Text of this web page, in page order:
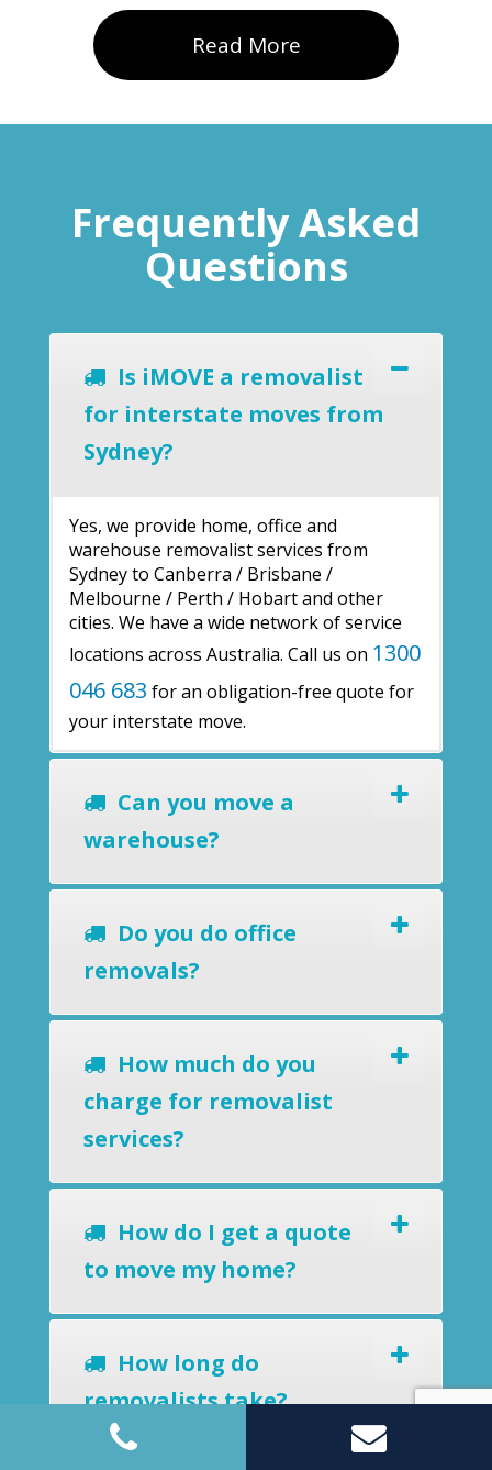
Read More
Frequently Asked
Questions
Is iMOVE a removalist
for interstate moves from
Sydney?
Yes, we provide home, office and
warehouse removalist services from
Sydney to Canberra / Brisbane /
Melbourne / Perth / Hobart and other
cities. We have a wide network of service
locations across Australia. Call us on 1300
046 683 for an obligation-free quote for
your interstate move.
Can you move a
warehouse?
Do you do office
removals?
How much do you
charge for removalist
services?
How do I get a quote
to move my home?
How long do
removalists take?